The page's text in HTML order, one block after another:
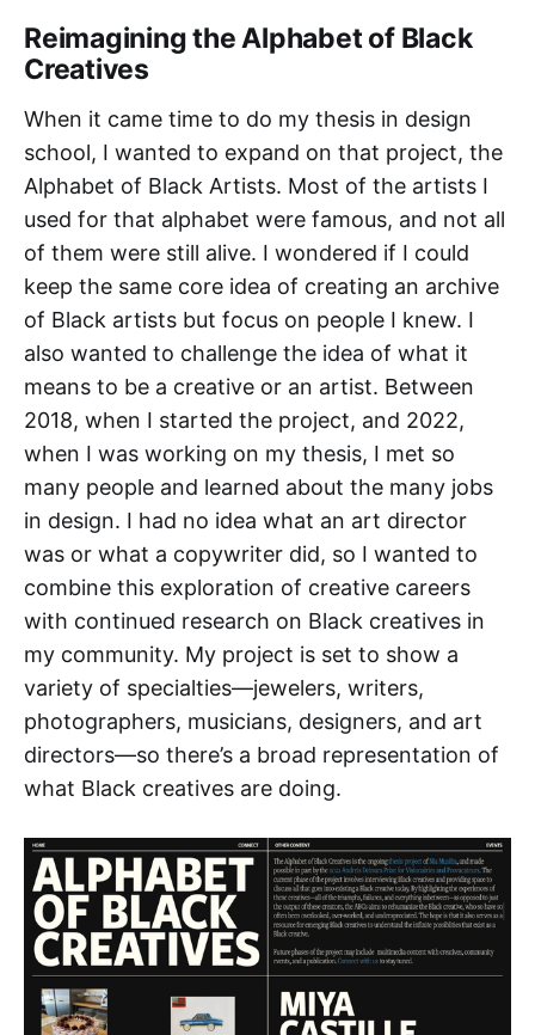
Reimagining the Alphabet of Black
Creatives
When it came time to do my thesis in design
school, I wanted to expand on that project, the
Alphabet of Black Artists. Most of the artists I
used for that alphabet were famous, and not all
of them were still alive. I wondered if I could
keep the same core idea of creating an archive
of Black artists but focus on people I knew. I
also wanted to challenge the idea of what it
means to be a creative or an artist. Between
2018, when I started the project, and 2022,
when I was working on my thesis, I met so
many people and learned about the many jobs
in design. I had no idea what an art director
was or what a copywriter did, so I wanted to
combine this exploration of creative careers
with continued research on Black creatives in
my community. My project is set to show a
variety of specialties—jewelers, writers,
photographers, musicians, designers, and art
directors—so there’s a broad representation of
what Black creatives are doing.